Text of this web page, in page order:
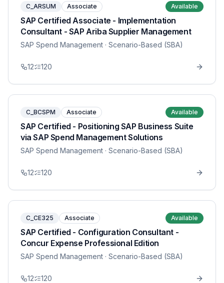
C_ARSUM Associate Available
SAP Certified Associate - Implementation
Consultant - SAP Ariba Supplier Management
SAP Spend Management · Scenario-Based (SBA)
12 120
C_BCSPM Associate Available
SAP Certified - Positioning SAP Business Suite
via SAP Spend Management Solutions
SAP Spend Management · Scenario-Based (SBA)
12 120
C_CE325 Associate Available
SAP Certified - Configuration Consultant -
Concur Expense Professional Edition
SAP Spend Management · Scenario-Based (SBA)
12 120